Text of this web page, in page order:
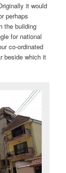
it would
perhaps
the building
for national
co-ordinated
beside which it